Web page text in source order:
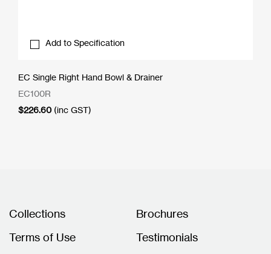
Add to Specification
EC Single Right Hand Bowl & Drainer
EC100R
$226.60 (inc GST)
Collections
Brochures
Terms of Use
Testimonials